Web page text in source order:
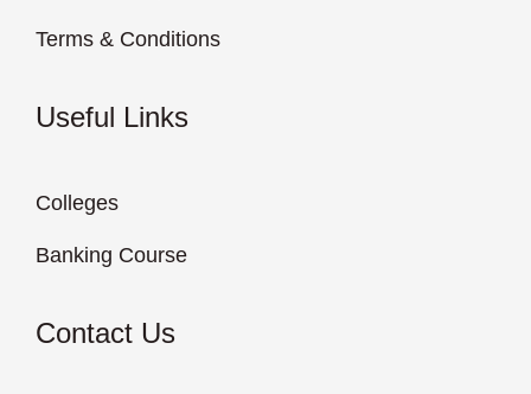
Terms & Conditions
Useful Links
Colleges
Banking Course
Contact Us